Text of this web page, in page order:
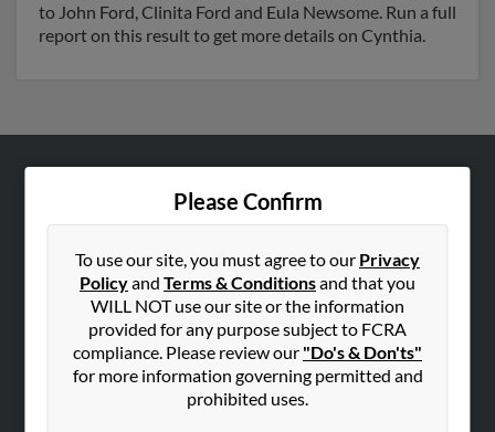
to John Ford, Clinita Ford and Eula Newsome. Run a full
report on this result to get more details on Cynthia.
Please Confirm
To use our site, you must agree to our Privacy
Policyand Terms & Conditionsand that you
WILL NOT use our site or the information
provided for any purpose subject to FCRA
compliance. Please review our "Do's & Don'ts"
for more information governing permitted and
prohibited uses.
Corporate
Hibu Blog
SEARCH TOOLS